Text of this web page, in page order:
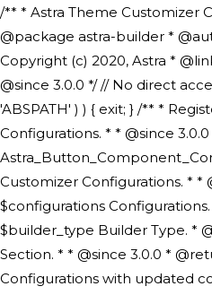
/** * Astra Theme Customizer Configuration Builder. * * @package astra-builder * @author Astra * @copyright Copyright (c) 2020, Astra * @link https://wpastra.com/ * @since 3.0.0 */ // No direct access, please. if ( ! defined( 'ABSPATH' ) ) { exit; } /** * Register Builder Customizer Configurations. * * @since 3.0.0 */ class Astra_Button_Component_Configs { /** * Register Builder Customizer Configurations. * * @param Array $configurations Configurations. * @param string $builder_type Builder Type. * @param string $section Section. * * @since 3.0.0 * @return Array Astra Customizer Configurations with updated configurations. */ public static function register_configuration( $configurations, $builder_type = 'header', $section = 'section-hb-button-' ) { if ( 'footer' === $builder_type ) { $class_obj = Astra_Builder_Footer::get_instance(); $number_of_button = Astra_Builder_Helper::$num_of_footer_button; $component_limit = defined( 'ASTRA_EXT_VER' ) ? Astra_Builder_Helper::$component_limit : Astra_Builder_Helper::$num_of_footer_button; } else { $class_obj = Astra_Builder_Header::get_instance(); $number_of_button = Astra_Builder_Helper::$num_of_header_button; $component_limit = defined( 'ASTRA_EXT_VER' ) ? Astra_Builder_Helper::$component_limit : Astra_Builder_Helper::$num_of_header_button; } $button_config = array(); for ( $index = 1; $index <= $component_limit; $index++ ) { $_section = $section . $index; $_prefix = 'button' . $index; /** * These options are related to Header Section - Button. * Prefix hs represents - Header Section. */ $button_config[] = array( /* * Header Builder section - Button Component Configs. */ array( 'name' => $_section, 'type' => 'section', 'priority' => 50, /* translators: %s Index */ 'title' => ( 1 === $number_of_button ) ? __( 'Button', 'astra' ) : sprintf( __( 'Button %s', 'astra' ), $index ), 'panel' => 'panel-' . $builder_type . '-builder-group', 'clone_index' => $index, 'clone_type' => $builder_type . '-button', ), /** * Option: Header Builder Tabs */ array( 'name' => $_section . '-ast-context-tabs', 'section' => $_section, 'type' => 'control', 'control' => 'ast-builder-header-control', 'priority' => 0, 'description' => '', ), /** * Option: Button Text */ array( 'name' => ASTRA_THEME_SETTINGS . '[' . $builder_type . '-' . $_prefix . '-text]', 'default' => astra_get_option( $builder_type . '-' . $_prefix . '-text' ), 'type' => 'control', 'control' => 'text', 'section' => $_section, 'priority' => 20, 'title' => __( 'Text', 'astra' ), 'transport' => 'postMessage', 'partial' => array( 'selector' => '.ast-' . $builder_type . '-button-' . $index, 'container_inclusive' => false, 'render_callback' => array( $class_obj, 'button_' . $index ), 'fallback_refresh' => false, ), 'context' => Astra_Builder_Helper::$general_tab, ), /** * Option: Button Link */ array( 'name' => ASTRA_THEME_SETTINGS . '[' . $builder_type . '-' . $_prefix . '-link-option]', 'default' => astra_get_option( $builder_type . '-' . $_prefix . '-link-option' ), 'type' => 'control', 'control' => 'ast-link', 'sanitize_callback' => array( 'Astra_Customizer_Sanitizes', 'sanitize_link' ), 'section' => $_section, 'priority' => 30, 'title' => __( 'Link', 'astra' ), 'transport' => 'postMessage', 'partial' => array( 'selector' => '.ast-' . $builder_type . '-button-' . $index, 'container_inclusive' => false, 'render_callback' => array( $class_obj, 'button_' . $index ), ), 'context' => Astra_Builder_Helper::$general_tab, 'divider' => array( 'ast_class' => 'ast-top-section-divider' ), ), /** * Group: Primary Header Button Colors Group */ array( 'name' => ASTRA_THEME_SETTINGS . '[' . $builder_type . '-' . $_prefix . '-text-color-group]', 'default' => astra_get_option( $builder_type . '-' . $_prefix . '-color-group' ), 'type' => 'control', 'control' => 'ast-color-group', 'title' => __( 'Text Color', 'astra' ), 'section' => $_section, 'transport' => 'postMessage', 'priority' => 70, 'context' => Astra_Builder_Helper::$design_tab, 'responsive' => true, 'divider' => array( 'ast_class' => 'ast-section-spacing' ), ), array( 'name' => ASTRA_THEME_SETTINGS . '[' . $builder_type . '-' . $_prefix . '-background-color-group]', 'default' => astra_get_option( $builder_type . '-' . $_prefix . '-color-group' ), 'type' => 'control', 'control' => 'ast-color-group', 'title' => __( 'Background Color', 'astra' ), 'section' => $_section, 'transport' => 'postMessage', 'priority' => 70, 'context' => Astra_Builder_Helper::$design_tab, 'responsive' => true, ), /** * Option: Button Text Color */ array(